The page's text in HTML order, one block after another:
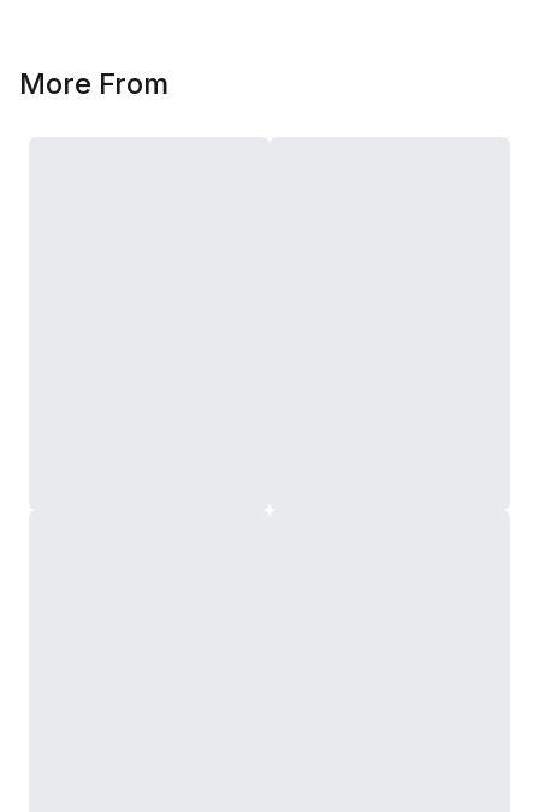
More From